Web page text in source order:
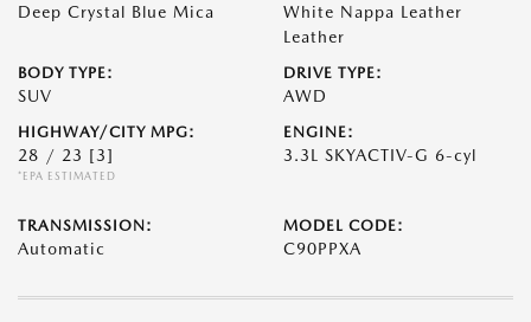
Deep Crystal Blue Mica
White Nappa Leather
Leather
BODY TYPE:
SUV
DRIVE TYPE:
AWD
HIGHWAY/CITY MPG:
28 / 23 [3]
*EPA ESTIMATED
ENGINE:
3.3L SKYACTIV-G 6-cyl
TRANSMISSION:
Automatic
MODEL CODE:
C90PPXA